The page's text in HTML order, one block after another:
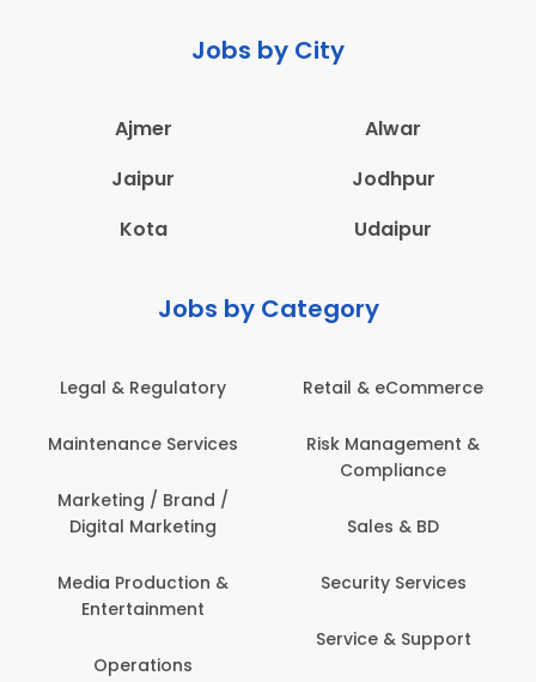
Jobs by City
Ajmer
Alwar
Jaipur
Jodhpur
Kota
Udaipur
Jobs by Category
Legal & Regulatory
Maintenance Services
Marketing / Brand /
Digital Marketing
Media Production &
Entertainment
Operations
Retail & eCommerce
Risk Management &
Compliance
Sales & BD
Security Services
Service & Support